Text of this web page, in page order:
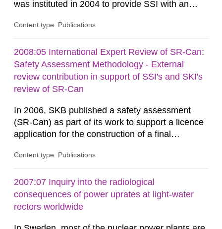
was instituted in 2004 to provide SSI with an
SKB’s assessment of long-term safety for a
all aspects of performance assessment (PA)
from near-field releases to radiological
consequences in the surface...
Content type: Publications
2008:05 International Expert Review of SR-Can:
Safety Assessment Methodology - External
review contribution in support of SSI's and SKI's
review of SR-Can
In 2006, SKB published a safety assessment
(SR-Can) as part of its work to support a licence
application for the construction of a final
represented the culmination of work conducted
of making the licence application in late 2009.
Results from the SR-Can project have been
documented in several...
Content type: Publications
2007:07 Inquiry into the radiological
consequences of power uprates at light-water
rectors worldwide